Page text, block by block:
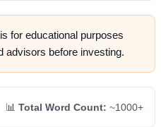
for educational purposes
advisors before investing.
📊 Total Word Count: ~1000+